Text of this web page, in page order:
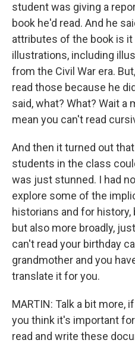
student was giving a
book he'd read. And he
attributes of the book is it
illustrations, including
from the Civil War era.
read those because he
said, what? What? Wait a
mean you can't read
And then it turned out
students in the class
was just stunned. I had
explore some of the
historians and for history,
but also more broadly,
can't read your birthday
grandmother and you
translate it for you.
MARTIN: Talk a bit more,
you think it's important
read and write these